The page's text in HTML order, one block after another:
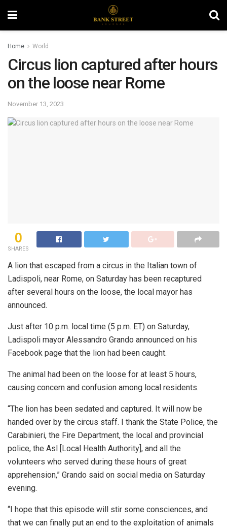
Home World
Circus lion captured after hours
on the loose near Rome
November 13, 2023
0
SHARES
A lion that escaped from a circus in the Italian town of
Ladispoli, near Rome, on Saturday has been recaptured
after several hours on the loose, the local mayor has
announced.
Just after 10 p.m. local time (5 p.m. ET) on Saturday,
Ladispoli mayor Alessandro Grando announced on his
Facebook page that the lion had been caught.
The animal had been on the loose for at least 5 hours,
causing concern and confusion among local residents.
“The lion has been sedated and captured. It will now be
handed over by the circus staff. I thank the State Police, the
Carabinieri, the Fire Department, the local and provincial
police, the Asl [Local Health Authority], and all the
volunteers who served during these hours of great
apprehension,” Grando said on social media on Saturday
evening.
“I hope that this episode will stir some consciences, and
that we can finally put an end to the exploitation of animals